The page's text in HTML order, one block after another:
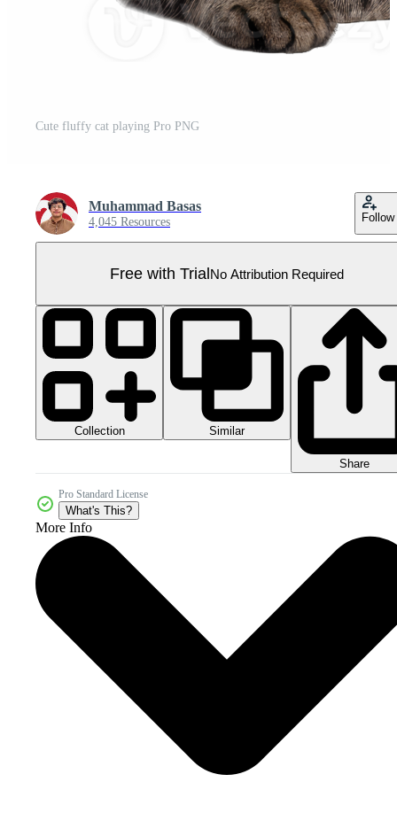
Cute fluffy cat playing Pro PNG
Muhammad Basas
4,045 Resources Follow
Free with TrialNo Attribution Required
Collection Similar
Share
Pro Standard License
What's This?
More Info